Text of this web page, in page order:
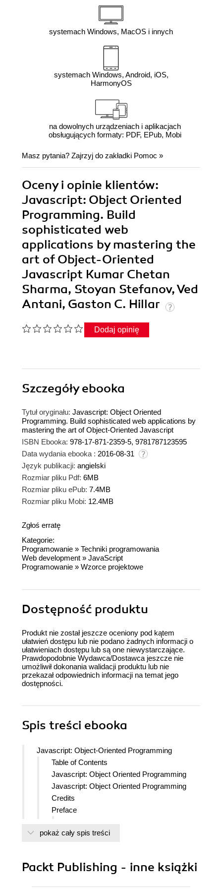
systemach Windows, MacOS i innych
systemach Windows, Android, iOS,
HarmonyOS
na dowolnych urządzeniach i aplikacjach
obsługujących formaty: PDF, EPub, Mobi
Masz pytania? Zajrzyj do zakładki Pomoc »
Oceny i opinie klientów:
Javascript: Object Oriented
Programming. Build
sophisticated web
applications by mastering the
art of Object-Oriented
Javascript Kumar Chetan
Sharma, Stoyan Stefanov, Ved
Antani, Gaston C. Hillar
Dodaj opinię
Szczegółyebooka
Tytuł oryginału: Javascript: Object Oriented
Programming. Build sophisticated web applications by
mastering the art of Object-Oriented Javascript
ISBN Ebooka: 978-17-871-2359-5, 9781787123595
Data wydania ebooka : 2016-08-31
Język publikacji: angielski
Rozmiar pliku Pdf: 6MB
Rozmiar pliku ePub: 7.4MB
Rozmiar pliku Mobi: 12.4MB
Zgłoś erratę
Kategorie:
Programowanie » Techniki programowania
Web development » JavaScript
Programowanie » Wzorce projektowe
Dostępność produktu
Produkt nie został jeszcze oceniony pod kątem
ułatwień dostępu lub nie podano żadnych informacji o
ułatwieniach dostępu lub są one niewystarczające.
Prawdopodobnie Wydawca/Dostawca jeszcze nie
umożliwił dokonania walidacji produktu lub nie
przekazał odpowiednich informacji na temat jego
dostępności.
Spis treści ebooka
Javascript: Object-Oriented Programming
Table of Contents
Javascript: Object Oriented Programming
Javascript: Object Oriented Programming
Credits
Preface
What you need for this learning path
Customer support
pokaż cały spis treści
Packt Publishing - inne książki